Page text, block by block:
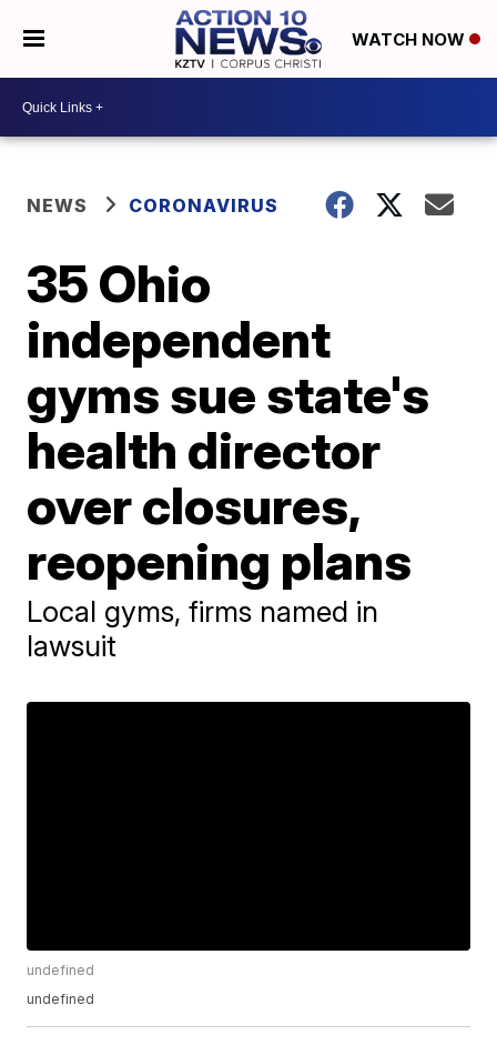
WATCH NOW
NEWS CORONAVIRUS
35 Ohio
independent
gyms sue state's
health director
over closures,
reopening plans
Local gyms, firms named in
lawsuit
undefined
undefined